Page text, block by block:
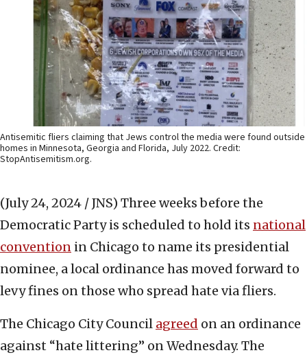
Antisemitic fliers claiming that Jews control the media were found outside
homes in Minnesota, Georgia and Florida, July 2022. Credit:
StopAntisemitism.org.
(July 24, 2024 / JNS) Three weeks before the
Democratic Party is scheduled to hold its national
convention in Chicago to name its presidential
nominee, a local ordinance has moved forward to
levy fines on those who spread hate via fliers.
The Chicago City Council agreed on an ordinance
against “hate littering” on Wednesday. The